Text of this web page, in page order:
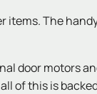
items. The
door motors
of this is